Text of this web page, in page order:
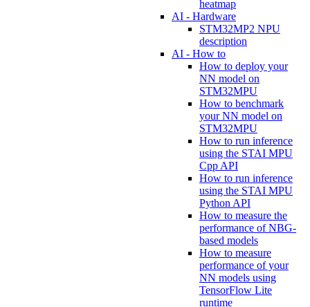
heatmap
AI - Hardware
STM32MP2 NPU
description
AI - How to
How to deploy your
NN model on
STM32MPU
How to benchmark
your NN model on
STM32MPU
How to run inference
using the STAI MPU
Cpp API
How to run inference
using the STAI MPU
Python API
How to measure the
performance of NBG-
based models
How to measure
performance of your
NN models using
TensorFlow Lite
runtime